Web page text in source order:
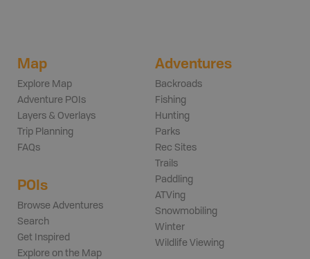
Map
Explore Map
Adventure POIs
Layers & Overlays
Trip Planning
FAQs
POIs
Browse Adventures
Search
Get Inspired
Explore on the Map
Adventures
Backroads
Fishing
Hunting
Parks
Rec Sites
Trails
Paddling
ATVing
Snowmobiling
Winter
Wildlife Viewing